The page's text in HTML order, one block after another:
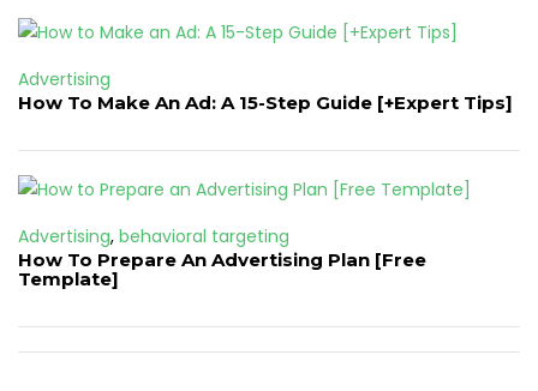
Advertising
How To Make An Ad: A 15-Step Guide [+Expert Tips]
Advertising, behavioral targeting
How To Prepare An Advertising Plan [Free
Template]